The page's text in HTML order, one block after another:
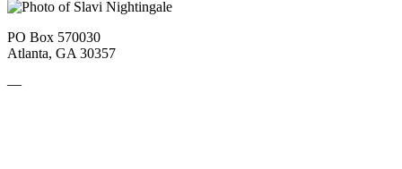
PO Box 570030
Atlanta, GA 30357
—